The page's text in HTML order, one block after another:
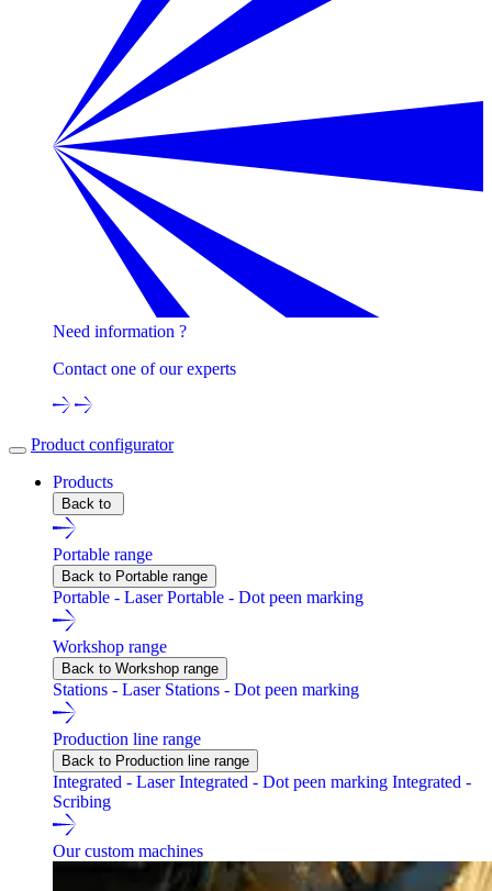
Need information ?
Contact one of our experts
Product configurator
Products
Back to
Portable range
Back to Portable range
Portable - LaserPortable - Dot peen marking
Workshop range
Back to Workshop range
Stations - Laser Stations - Dot peen marking
Production line range
Back to Production line range
Integrated - LaserIntegrated - Dot peen marking Integrated -
Scribing
Our custom machines